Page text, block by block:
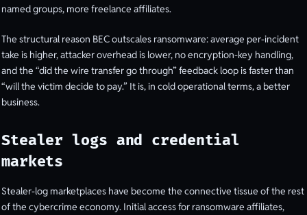
named groups, more freelance affiliates.
The structural reason BEC outscales ransomware: average per-incident
take is higher, attacker overhead is lower, no encryption-key handling,
and the “did the wire transfer go through” feedback loop is faster than
“will the victim decide to pay.” It is, in cold operational terms, a better
business.
Stealer logs and credential
markets
Stealer-log marketplaces have become the connective tissue of the rest
of the cybercrime economy. Initial access for ransomware affiliates,